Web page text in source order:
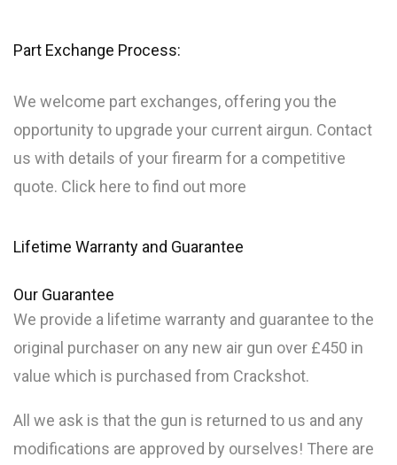
Part Exchange Process:
We welcome part exchanges, offering you the
opportunity to upgrade your current airgun. Contact
us with details of your firearm for a competitive
quote. Click here to find out more
Lifetime Warranty and Guarantee
Our Guarantee
We provide a lifetime warranty and guarantee to the
original purchaser on any new air gun over £450 in
value which is purchased from Crackshot.
All we ask is that the gun is returned to us and any
modifications are approved by ourselves! There are